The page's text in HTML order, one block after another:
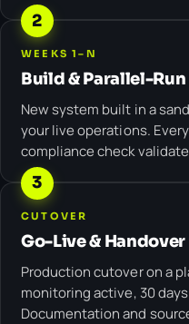
2
WEEKS 1–N
Build & Parallel-Run
New system built in a
your live operations.
compliance check
3
CUTOVER
Go-Live & Handover
Production cutover on a
monitoring active, 30
Documentation and